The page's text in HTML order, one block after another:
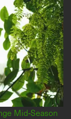
Mid‑Season